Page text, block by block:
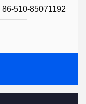
86-510-85071192